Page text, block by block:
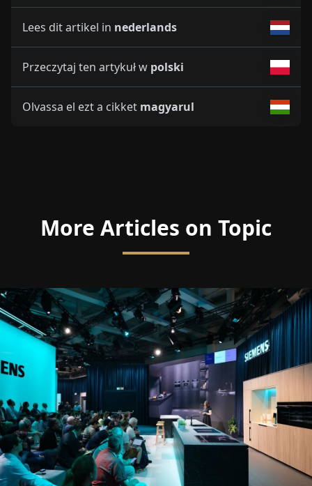
Lees dit artikel in nederlands
Przeczytaj ten artykuł w polski
Olvassa el ezt a cikket magyarul
More Articles on Topic